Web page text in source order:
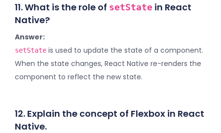
11. What is the role of setState in React
Native?
Answer:
setState is used to update the state of a component.
When the state changes, React Native re-renders the
component to reflect the new state.
12. Explain the concept of Flexbox in React
Native.